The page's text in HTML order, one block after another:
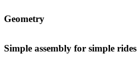
Geometry
Simple assembly for simple rides